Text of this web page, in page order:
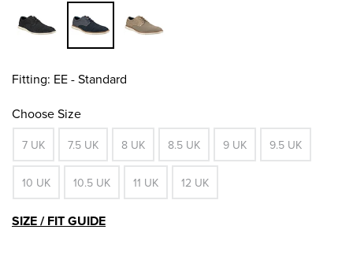
Fitting: EE - Standard
Choose Size
7 UK 7.5 UK 8 UK 8.5 UK 9 UK 9.5 UK
10 UK 10.5 UK 11 UK 12 UK
SIZE / FIT GUIDE